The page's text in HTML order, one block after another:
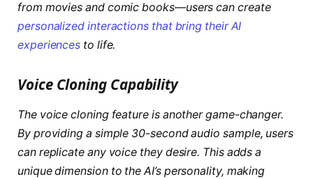
from movies and comic books—users can create
personalized interactions that bring their AI
experiences to life.
Voice Cloning Capability
The voice cloning feature is another game-changer.
By providing a simple 30-second audio sample, users
can replicate any voice they desire. This adds a
unique dimension to the AI’s personality, making